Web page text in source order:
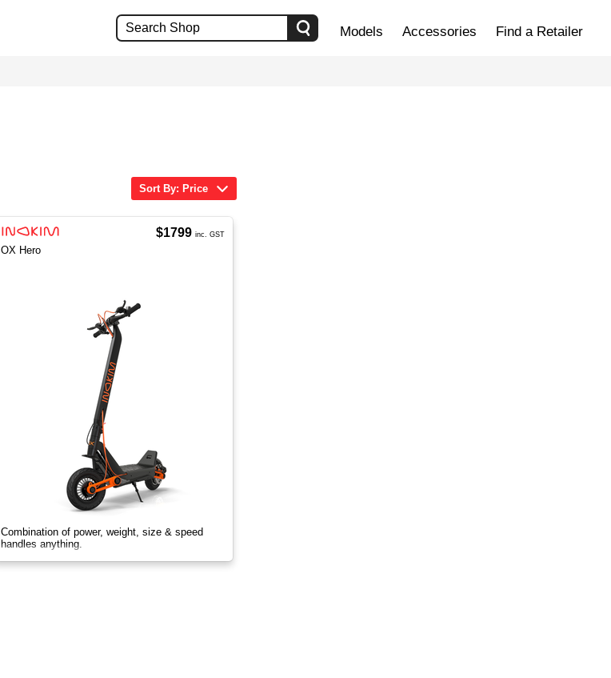
Models Accessories Find a Retailer
Sort By: Price
OX Hero
Combination of power, weight, size & speed
handles anything.
$1799 inc. GST